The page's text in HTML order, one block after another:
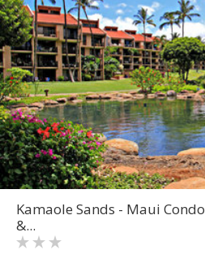
Kamaole Sands - Maui Condo
&...